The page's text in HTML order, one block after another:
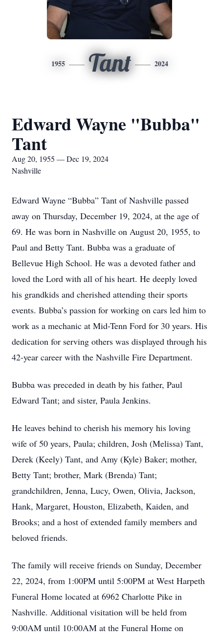
1955 Tant 2024
Edward Wayne "Bubba"
Tant
Aug 20, 1955 — Dec 19, 2024
Nashville
Edward Wayne “Bubba” Tant of Nashville passed
away on Thursday, December 19, 2024, at the age of
69. He was born in Nashville on August 20, 1955, to
Paul and Betty Tant. Bubba was a graduate of
Bellevue High School. He was a devoted father and
loved the Lord with all of his heart. He deeply loved
his grandkids and cherished attending their sports
events. Bubba’s passion for working on cars led him to
work as a mechanic at Mid-Tenn Ford for 30 years. His
dedication for serving others was displayed through his
42-year career with the Nashville Fire Department.
Bubba was preceded in death by his father, Paul
Edward Tant; and sister, Paula Jenkins.
He leaves behind to cherish his memory his loving
wife of 50 years, Paula; children, Josh (Melissa) Tant,
Derek (Keely) Tant, and Amy (Kyle) Baker; mother,
Betty Tant; brother, Mark (Brenda) Tant;
grandchildren, Jenna, Lucy, Owen, Olivia, Jackson,
Hank, Margaret, Houston, Elizabeth, Kaiden, and
Brooks; and a host of extended family members and
beloved friends.
The family will receive friends on Sunday, December
22, 2024, from 1:00PM until 5:00PM at West Harpeth
Funeral Home located at 6962 Charlotte Pike in
Nashville. Additional visitation will be held from
9:00AM until 10:00AM at the Funeral Home on